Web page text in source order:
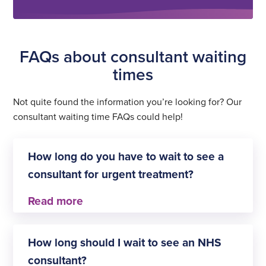
FAQs about consultant waiting
times
Not quite found the information you’re looking for? Our
consultant waiting time FAQs could help!
How long do you have to wait to see a
consultant for urgent treatment?
treatment’. As most private healthcare providers
don’t cater for emergency treatment, patients
How long should I wait to see an NHS
consultant?